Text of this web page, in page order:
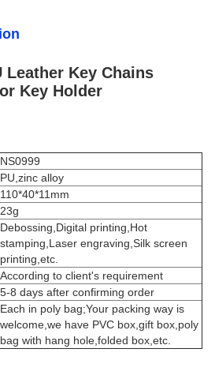
Leather Key Chains
Key Holder
NS0999
PU, zinc alloy
110*40*11mm
23g
Debossing,Digital printing,Hot
stamping,Laser engraving,Silk screen
printing,etc.
According to client's requirement
5-8 days after confirming order
Each in poly bag;Your packing way is
welcome,we have PVC box,gift box,poly
bag with hang hole,folded box,etc.